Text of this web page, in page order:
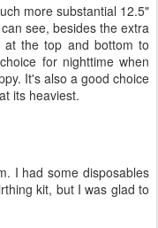
more substantial 12.5"
see, besides the extra
at the top and bottom to
for nighttime when
It's also a good choice
its heaviest.
I had some disposables
kit, but I was glad to